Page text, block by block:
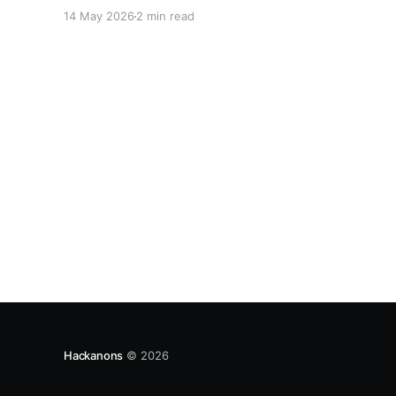
14 May 2026 2 min read
Hackanons © 2026